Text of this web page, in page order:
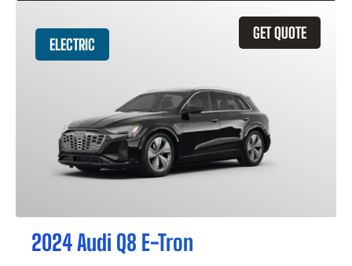
GET QUOTE
ELECTRIC
2024 Audi Q8 E-Tron